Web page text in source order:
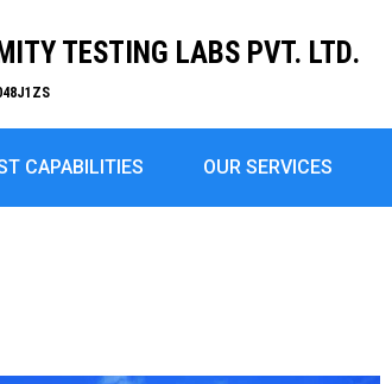
TESTING LABS PVT. LTD.
CAPABILITIES OUR SERVICES